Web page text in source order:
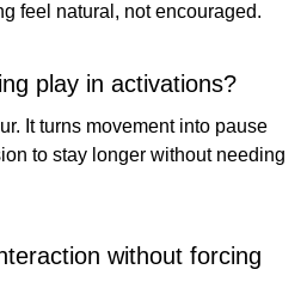
feel natural, not encouraged.
play in activations?
It turns movement into pause
to stay longer without needing
without forcing